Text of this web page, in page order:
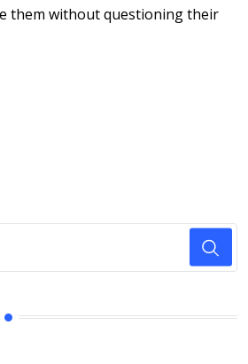
them without questioning their